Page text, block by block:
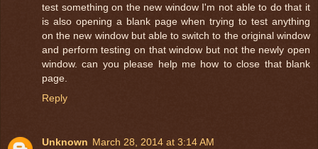
test something on the new window I'm not able to do that it
is also opening a blank page when trying to test anything
on the new window but able to switch to the original window
and perform testing on that window but not the newly open
window. can you please help me how to close that blank
page.
Reply
Unknown March 28, 2014 at 3:14 AM